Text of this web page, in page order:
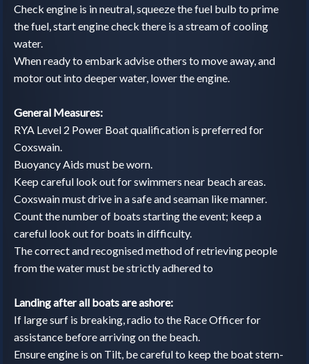
Check engine is in neutral, squeeze the fuel bulb to prime
the fuel, start engine check there is a stream of cooling
water.
When ready to embark advise others to move away, and
motor out into deeper water, lower the engine.
General Measures:
RYA Level 2 Power Boat qualification is preferred for
Coxswain.
Buoyancy Aids must be worn.
Keep careful look out for swimmers near beach areas.
Coxswain must drive in a safe and seaman like manner.
Count the number of boats starting the event; keep a
careful look out for boats in difficulty.
The correct and recognised method of retrieving people
from the water must be strictly adhered to
Landing after all boats are ashore:
If large surf is breaking, radio to the Race Officer for
assistance before arriving on the beach.
Ensure engine is on Tilt, be careful to keep the boat stern-